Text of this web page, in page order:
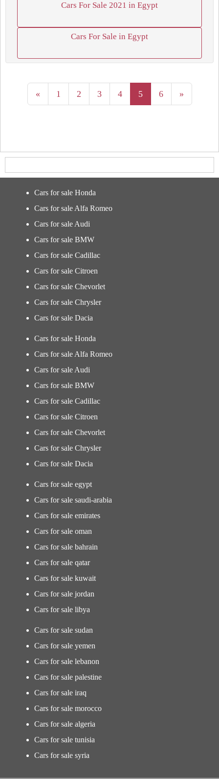
Cars For Sale 2021 in Egypt
Cars For Sale in Egypt
« 1 2 3 4 5 6 »
Cars for sale Honda
Cars for sale Alfa Romeo
Cars for sale Audi
Cars for sale BMW
Cars for sale Cadillac
Cars for sale Citroen
Cars for sale Chevorlet
Cars for sale Chrysler
Cars for sale Dacia
Cars for sale Honda
Cars for sale Alfa Romeo
Cars for sale Audi
Cars for sale BMW
Cars for sale Cadillac
Cars for sale Citroen
Cars for sale Chevorlet
Cars for sale Chrysler
Cars for sale Dacia
Cars for sale egypt
Cars for sale saudi-arabia
Cars for sale emirates
Cars for sale oman
Cars for sale bahrain
Cars for sale qatar
Cars for sale kuwait
Cars for sale jordan
Cars for sale libya
Cars for sale sudan
Cars for sale yemen
Cars for sale lebanon
Cars for sale palestine
Cars for sale iraq
Cars for sale morocco
Cars for sale algeria
Cars for sale tunisia
Cars for sale syria